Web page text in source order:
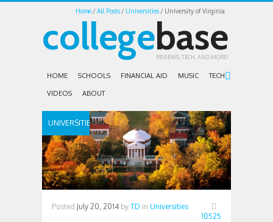
Home All Posts Universities University of Virginia
collegebase
REVIEWS, TECH, AND MORE!
HOME SCHOOLS FINANCIAL AID MUSIC TECH
VIDEOS ABOUT
UNIVERSITIES
Posted July 20, 2014 by TD in Universities
10525